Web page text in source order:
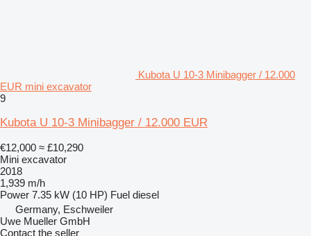
Kubota U 10-3 Minibagger / 12.000
EUR mini excavator
9
Kubota U 10-3 Minibagger / 12.000 EUR
€12,000 ≈ £10,290
Mini excavator
2018
1,939 m/h
Power 7.35 kW (10 HP) Fuel diesel
Germany, Eschweiler
Uwe Mueller GmbH
Contact the seller